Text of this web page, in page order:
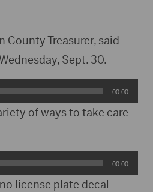
County Treasurer, said
Sept. 30.
00:00
of ways to take care
00:00
license plate decal